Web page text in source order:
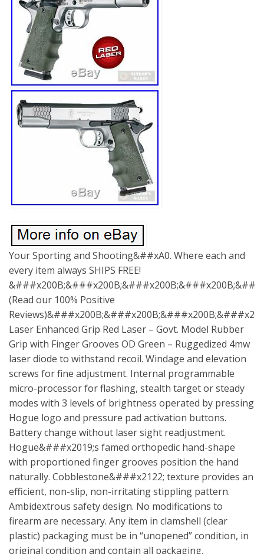
Your Sporting and Shooting&##xA0. Where each and
every item always SHIPS FREE!
(Read our 100% Positive
Laser Enhanced Grip Red Laser – Govt. Model Rubber
Grip with Finger Grooves OD Green – Ruggedized 4mw
laser diode to withstand recoil. Windage and elevation
screws for fine adjustment. Internal programmable
micro-processor for flashing, stealth target or steady
modes with 3 levels of brightness operated by pressing
Hogue logo and pressure pad activation buttons.
Battery change without laser sight readjustment.
Hogue&###x2019;s famed orthopedic hand-shape
with proportioned finger grooves position the hand
naturally. Cobblestone&###x2122; texture provides an
efficient, non-slip, non-irritating stippling pattern.
Ambidextrous safety design. No modifications to
firearm are necessary. Any item in clamshell (clear
plastic) packaging must be in “unopened” condition, in
original condition and contain all packaging,